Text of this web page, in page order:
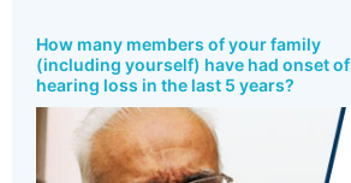
How many members of your family
(including yourself) have had onset of
hearing loss in the last 5 years?